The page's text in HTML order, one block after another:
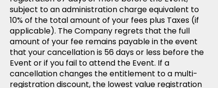
subject to an administration charge equivalent to
10% of the total amount of your fees plus Taxes (if
applicable). The Company regrets that the full
amount of your fee remains payable in the event
that your cancellation is 56 days or less before the
Event or if you fail to attend the Event. If a
cancellation changes the entitlement to a multi-
registration discount, the lowest value registration